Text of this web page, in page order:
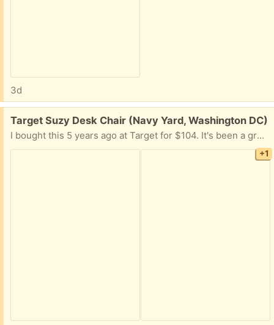
3d
Free:
Target Suzy Desk Chair (Navy Yard, Washington DC)
I bought this 5 years ago at Target for $104. It's been a great chair, but I got a new one. The height adjustment handle works. Just a bit worn in some parts of the seat.
+1